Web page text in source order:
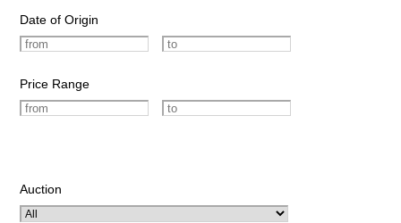
Date of Origin
Price Range
Auction